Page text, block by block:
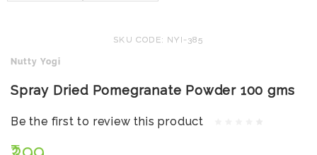
SKU CODE: NYI-385
Nutty Yogi
Spray Dried Pomegranate Powder 100 gms
Be the first to review this product